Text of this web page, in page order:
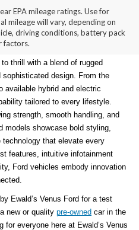
EPA mileage ratings. Use for
mileage will vary, depending on
driving conditions, battery pack
factors.
for Sale in
thrill with a blend of rugged
design. From the
available hybrid and electric
tailored to every lifestyle.
strength, smooth handling, and
models showcase bold styling,
that elevate every
features, intuitive infotainment
Ford vehicles embody innovation
Ewald’s Venus Ford for a test
new or quality pre-owned car in the
for everyone here at Ewald’s Venus